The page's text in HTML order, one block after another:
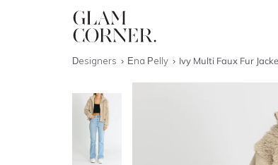
Designers Ena Pelly Ivy Multi Faux Fur